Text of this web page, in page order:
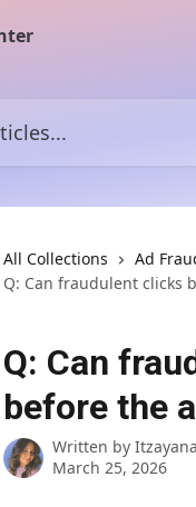
All Collections Ad
Q: Can fraudulent clicks
Q: Can
before the
Written by
March 25, 2026